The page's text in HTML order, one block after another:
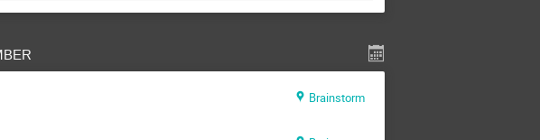
Brainstorm